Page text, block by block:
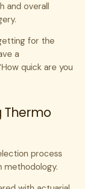
and overall
for the
a
quick are you
Thermo
process
methodology.